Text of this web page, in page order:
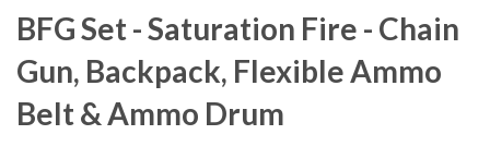
BFG Set - Saturation Fire - Chain
Gun, Backpack, Flexible Ammo
Belt & Ammo Drum